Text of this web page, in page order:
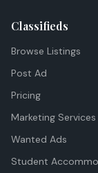
Classifieds
Browse Listings
Post Ad
Pricing
Marketing Services
Wanted Ads
Student